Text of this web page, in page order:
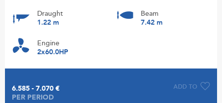
Draught
1.22 m
Beam
7.42 m
Engine
2x60.0HP
ADD TO
6.585 - 7.070 €
PER PERIOD